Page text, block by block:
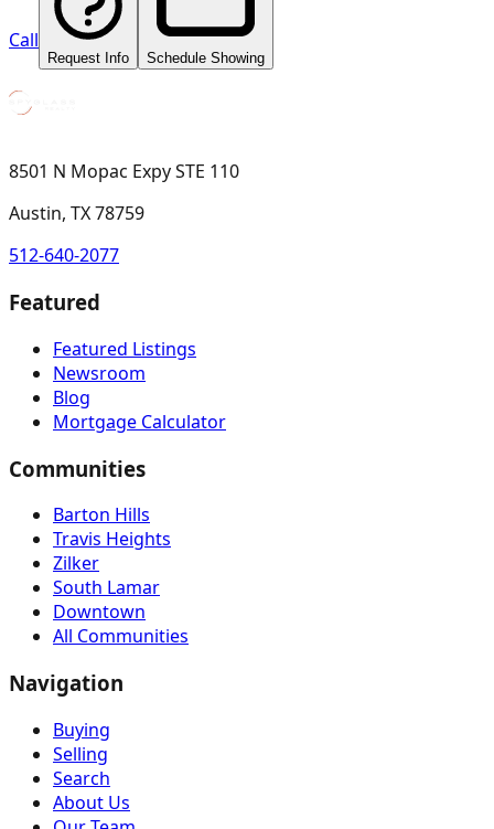
Call
Request Info Schedule Showing
8501 N Mopac Expy STE 110
Austin, TX 78759
512-640-2077
Featured
Featured Listings
Newsroom
Blog
Mortgage Calculator
Communities
Barton Hills
Travis Heights
Zilker
South Lamar
Downtown
All Communities
Navigation
Buying
Selling
Search
About Us